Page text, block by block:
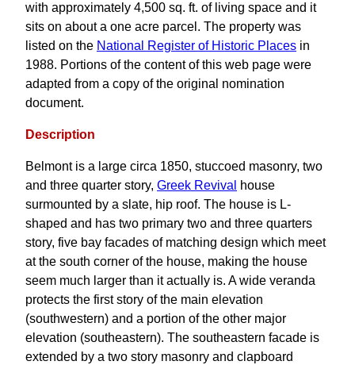
with approximately 4,500 sq. ft. of living space and it
sits on about a one acre parcel. The property was
listed on the National Register of Historic Places in
1988. Portions of the content of this web page were
adapted from a copy of the original nomination
document.
Description
Belmont is a large circa 1850, stuccoed masonry, two
and three quarter story, Greek Revival
house
surmounted by a slate, hip roof. The house is L-
shaped and has two primary two and three quarters
story, five bay facades of matching design which meet
at the south corner of the house, making the house
seem much larger than it actually is. A wide veranda
protects the first story of the main elevation
(southwestern) and a portion of the other major
elevation (southeastern). The southeastern facade is
extended by a two story masonry and clapboard